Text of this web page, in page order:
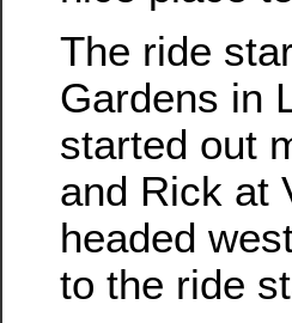
The ride
Gardens in
started out
and Rick at
headed
to the ride